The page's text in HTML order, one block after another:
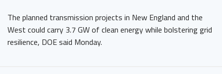
The planned transmission projects in New England and the
West could carry 3.7 GW of clean energy while bolstering grid
resilience, DOE said Monday.